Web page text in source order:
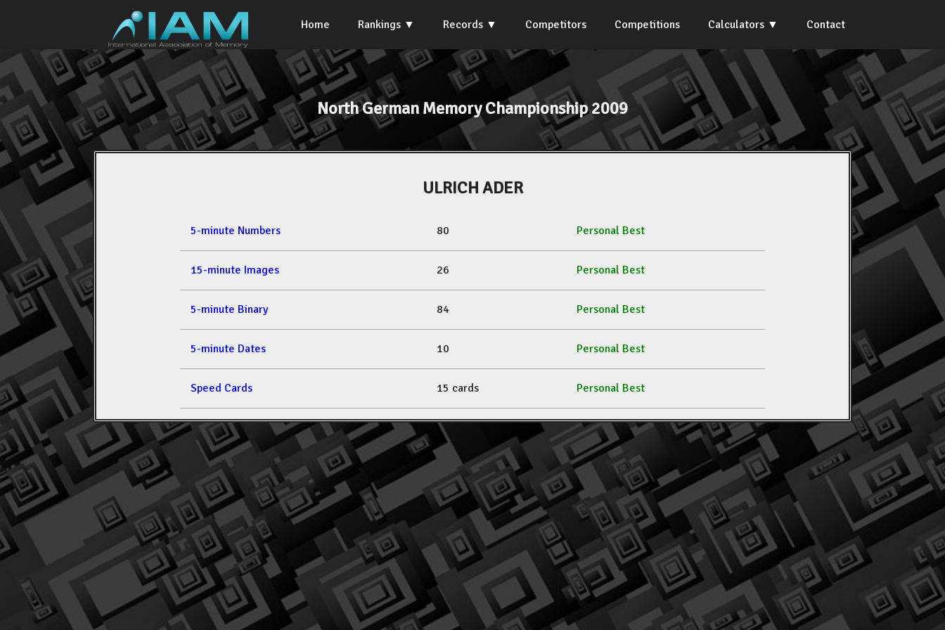
Home Rankings Records Competitors Competitions Calculators Contact
North German Memory Championship 2009
ULRICH ADER
5-minute Numbers 80 Personal Best
15-minute Images 26 Personal Best
5-minute Binary 84 Personal Best
5-minute Dates 10 Personal Best
Speed Cards 15 cards Personal Best